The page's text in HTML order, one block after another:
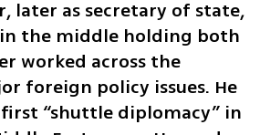
later as secretary of state,
the middle holding both
worked across the
foreign policy issues. He
“shuttle diplomacy” in